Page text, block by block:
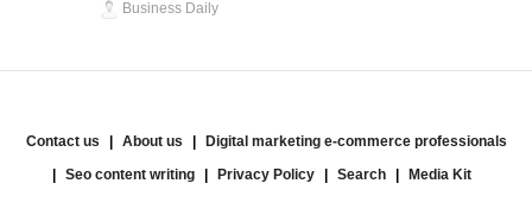
Business Daily
Contact us About us
Digital marketing e-commerce professionals
Seo content writing
Privacy Policy Search Media Kit